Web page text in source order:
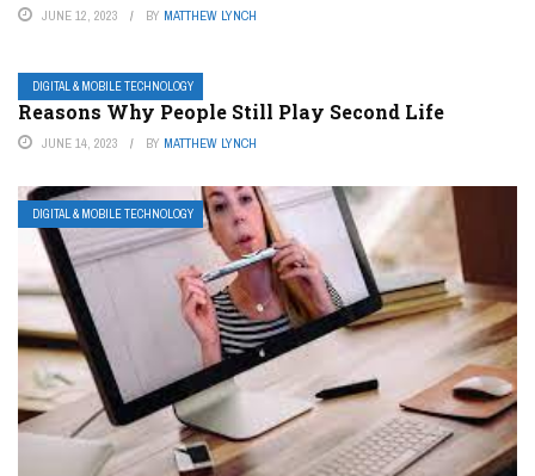
JUNE 12, 2023 BY MATTHEW LYNCH
DIGITAL & MOBILE TECHNOLOGY
Reasons Why People Still Play Second Life
JUNE 14, 2023 BY MATTHEW LYNCH
DIGITAL & MOBILE TECHNOLOGY